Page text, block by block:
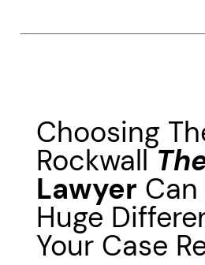
Choosing
Rockwall
Lawyer
Huge
Your Case